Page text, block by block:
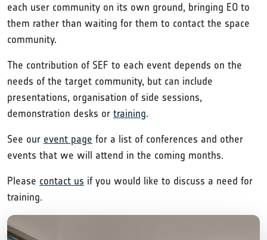
each user community on its own ground, bringing EO to
them rather than waiting for them to contact the space
community.
The contribution of SEF to each event depends on the
needs of the target community, but can include
presentations, organisation of side sessions,
demonstration desks or training.
See our event page for a list of conferences and other
events that we will attend in the coming months.
Please contact us if you would like to discuss a need for
training.